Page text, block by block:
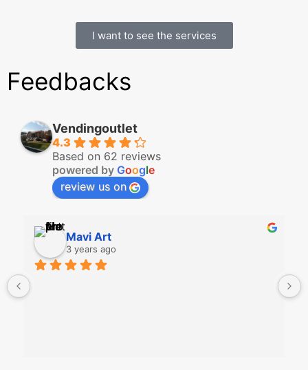
I want to see the services
Feedbacks
Vendingoutlet
4.3
Based on 62 reviews
powered by Google
review us on
Mavi Art
3 years ago